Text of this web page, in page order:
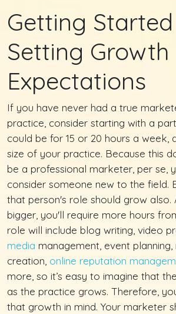
Getting
Setting Growth
Expectations
If you have never had a true
practice, consider starting with a
could be for 15 or 20 hours a week,
size of your practice. Because this
be a professional marketer, per se,
consider someone new to the field.
that person's role should grow also.
bigger, you'll require more hours
role will include blog writing, video
media management, event
creation, online reputation
more, so it’s easy to imagine that
as the practice grows. Therefore,
that growth in mind. Your marketer